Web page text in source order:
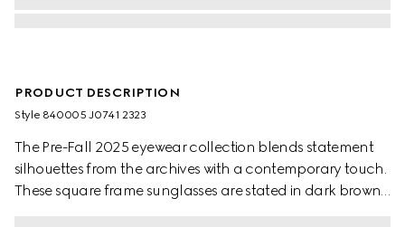
PRODUCT DESCRIPTION
Style ‎840005 J0741 2323
The Pre-Fall 2025 eyewear collection blends statement
silhouettes from the archives with a contemporary touch.
These square frame sunglasses are stated in dark brown